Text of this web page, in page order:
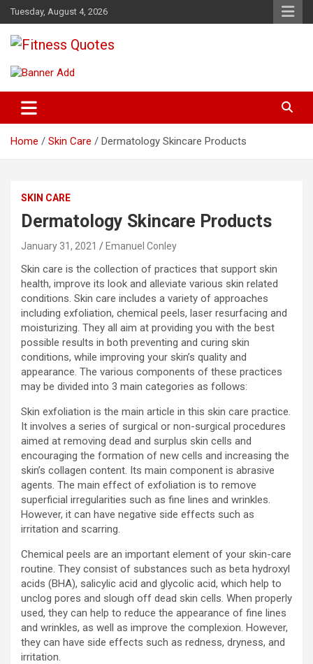
Skip
to
content
Tuesday, August 4, 2026
Fitness Quotes
Home Skin Care Dermatology Skincare Products
SKIN CARE
Dermatology Skincare Products
January 31, 2021 Emanuel Conley
Skin care is the collection of practices that support skin
health, improve its look and alleviate various skin related
conditions. Skin care includes a variety of approaches
including exfoliation, chemical peels, laser resurfacing and
moisturizing. They all aim at providing you with the best
possible results in both preventing and curing skin
conditions, while improving your skin’s quality and
appearance. The various components of these practices
may be divided into 3 main categories as follows:
Skin exfoliation is the main article in this skin care practice.
It involves a series of surgical or non-surgical procedures
aimed at removing dead and surplus skin cells and
encouraging the formation of new cells and increasing the
skin’s collagen content. Its main component is abrasive
agents. The main effect of exfoliation is to remove
superficial irregularities such as fine lines and wrinkles.
However, it can have negative side effects such as
irritation and scarring.
Chemical peels are an important element of your skin-care
routine. They consist of substances such as beta hydroxyl
acids (BHA), salicylic acid and glycolic acid, which help to
unclog pores and slough off dead skin cells. When properly
used, they can help to reduce the appearance of fine lines
and wrinkles, as well as improve the complexion. However,
they can have side effects such as redness, dryness, and
irritation.